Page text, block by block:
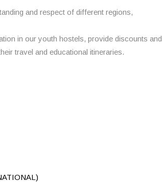
and respect of different regions,
in our youth hostels, provide discounts and
travel and educational itineraries.